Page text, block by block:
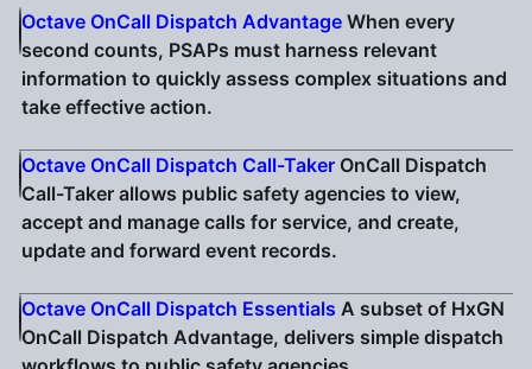
Octave OnCall Dispatch Advantage When every
second counts, PSAPs must harness relevant
information to quickly assess complex situations and
take effective action.
Octave OnCall Dispatch Call-Taker OnCall Dispatch
Call-Taker allows public safety agencies to view,
accept and manage calls for service, and create,
update and forward event records.
Octave OnCall Dispatch Essentials A subset of HxGN
OnCall Dispatch Advantage, delivers simple dispatch